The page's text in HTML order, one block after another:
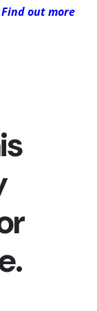
Find out more